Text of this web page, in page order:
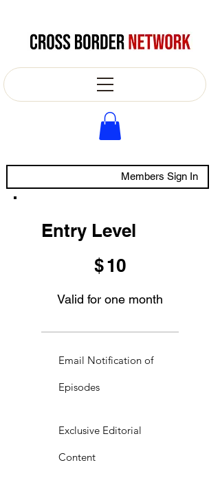
Members Sign In
Entry Level
$10
Valid for one month
Email Notification of
Episodes
Exclusive Editorial
Content